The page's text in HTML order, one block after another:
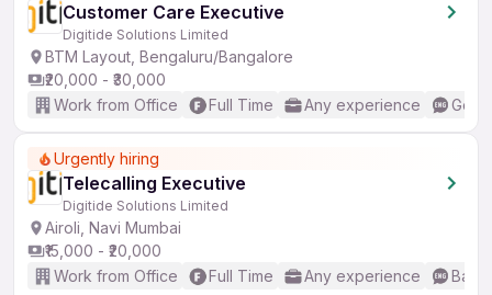
Customer Care Executive
Digitide Solutions Limited
BTM Layout, Bengaluru/Bangalore
₹20,000 - ₹30,000
Work from Office
Full Time Any experience
Urgently hiring
Telecalling Executive
Digitide Solutions Limited
Airoli, Navi Mumbai
₹15,000 - ₹20,000
Work from Office
Full Time Any experience